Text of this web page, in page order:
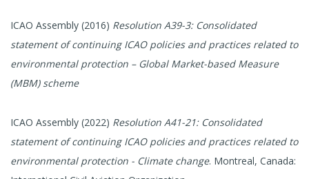
ICAO Assembly (2016) Resolution A39-3: Consolidated
statement of continuing ICAO policies and practices related to
environmental protection – Global Market-based Measure
(MBM) scheme
ICAO Assembly (2022) Resolution A41-21: Consolidated
statement of continuing ICAO policies and practices related to
environmental protection - Climate change. Montreal, Canada: